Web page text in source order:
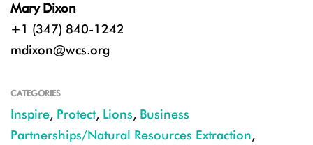
Mary Dixon
+1 (347) 840-1242
mdixon@wcs.org
CATEGORIES
Inspire, Protect, Lions, Business
Partnerships/Natural Resources Extraction,